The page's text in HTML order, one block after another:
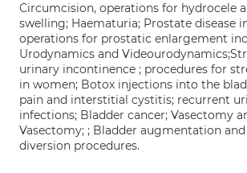
Circumcision, operations for hydrocele
swelling; Haematuria; Prostate disease
operations for prostatic enlargement
Urodynamics and
urinary incontinence ; procedures for
in women; Botox injections into the
pain and interstitial cystitis; recurrent
infections; Bladder cancer; Vasectomy
Vasectomy; ; Bladder augmentation
diversion procedures.